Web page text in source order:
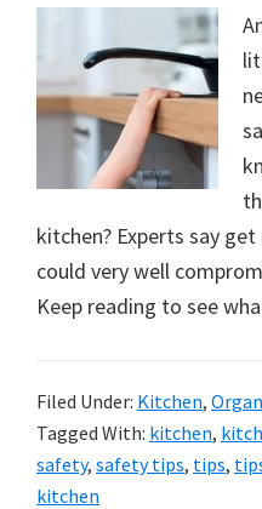
&
uncluttered
home.
We
share
free
organizational
+
cleaning
these
tips
today.
kitchen? Experts say
could very well
Keep reading to see
Filed Under: Kitchen,
Tagged With: kitchen,
safety, safety tips, tips,
kitchen